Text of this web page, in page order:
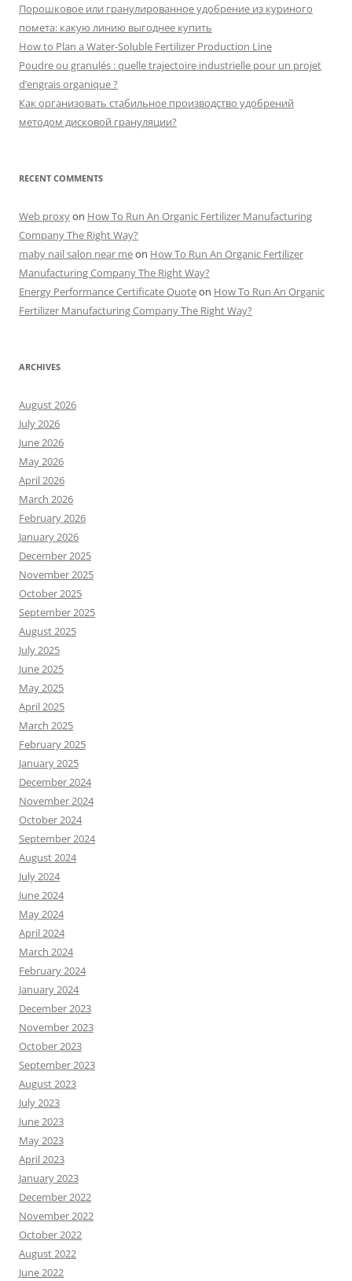
Порошковое или гранулированное удобрение из куриного
помета: какую линию выгоднее купить
How to Plan a Water-Soluble Fertilizer Production Line
Poudre ou granulés : quelle trajectoire industrielle pour un projet
d’engrais organique ?
Как организовать стабильное производство удобрений
методом дисковой грануляции?
RECENT COMMENTS
Web proxyon How To Run An Organic Fertilizer Manufacturing
Company The Right Way?
maby nail salon near meon How To Run An Organic Fertilizer
Manufacturing Company The Right Way?
Energy Performance Certificate Quoteon How To Run An Organic
Fertilizer Manufacturing Company The Right Way?
ARCHIVES
August 2026
July 2026
June 2026
May 2026
April 2026
March 2026
February 2026
January 2026
December 2025
November 2025
October 2025
September 2025
August 2025
July 2025
June 2025
May 2025
April 2025
March 2025
February 2025
January 2025
December 2024
November 2024
October 2024
September 2024
August 2024
July 2024
June 2024
May 2024
April 2024
March 2024
February 2024
January 2024
December 2023
November 2023
October 2023
September 2023
August 2023
July 2023
June 2023
May 2023
April 2023
January 2023
December 2022
November 2022
October 2022
August 2022
June 2022